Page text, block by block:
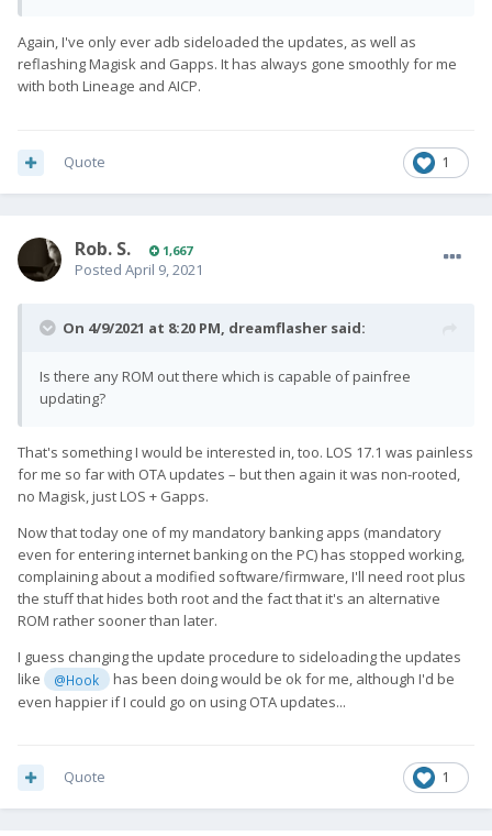
Again, I've only ever adb sideloaded the updates, as well as
reflashing Magisk and Gapps. It has always gone smoothly for me
with both Lineage and AICP.
1
Quote
Rob. S. 1,667
Posted April 9, 2021
On 4/9/2021 at 8:20 PM, dreamflasher said:
Is there any ROM out there which is capable of painfree
updating?
That's something I would be interested in, too. LOS 17.1 was painless
for me so far with OTA updates – but then again it was non-rooted,
no Magisk, just LOS + Gapps.
Now that today one of my mandatory banking apps (mandatory
even for entering internet banking on the PC) has stopped working,
complaining about a modified software/firmware, I'll need root plus
the stuff that hides both root and the fact that it's an alternative
ROM rather sooner than later.
I guess changing the update procedure to sideloading the updates
like
@Hook
has been doing would be ok for me, although I'd be
even happier if I could go on using OTA updates...
1
Quote